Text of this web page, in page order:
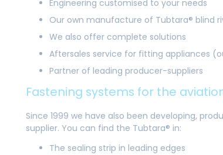
Engineering customised to your needs
Our own manufacture of Tubtara® blind
We also offer complete solutions
Aftersales service for fitting appliances
Partner of leading producer-suppliers
Fastening systems for the
Since 1999 we have also been developing,
supplier. You can find the Tubtara® in:
The sealing strip in leading edges